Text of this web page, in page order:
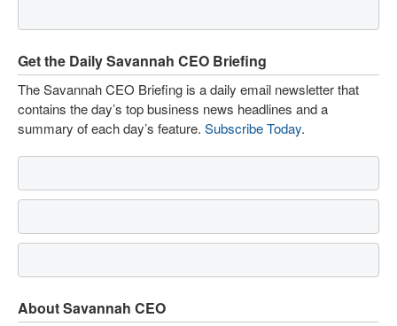
Get the Daily Savannah CEO Briefing
The Savannah CEO Briefing is a daily email newsletter that
contains the day’s top business news headlines and a
summary of each day’s feature. Subscribe Today.
About Savannah CEO